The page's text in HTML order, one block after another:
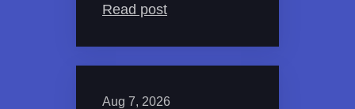
Read post
Aug 7, 2026